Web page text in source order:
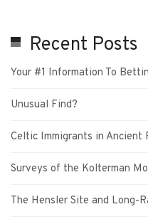
Recent Posts
Your #1 Information To
Unusual Find?
Celtic Immigrants in Ancient
Surveys of the Kolterman
The Hensler Site and Long-